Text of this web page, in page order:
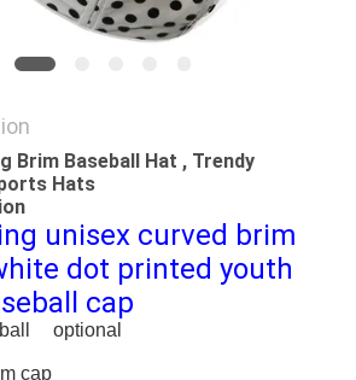
Brim Baseball Hat , Trendy
Hats
unisex curved brim
dot printed youth
cap
optional
cap